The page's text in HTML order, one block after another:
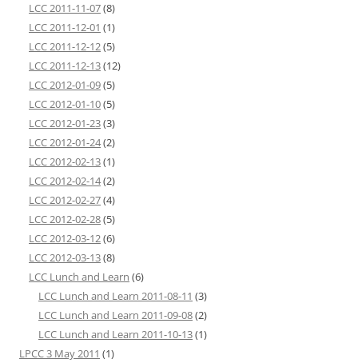
LCC 2011-11-07(8)
LCC 2011-12-01 (1)
LCC 2011-12-12(5)
LCC 2011-12-13(12)
LCC 2012-01-09(5)
LCC 2012-01-10(5)
LCC 2012-01-23(3)
LCC 2012-01-24(2)
LCC 2012-02-13(1)
LCC 2012-02-14(2)
LCC 2012-02-27(4)
LCC 2012-02-28(5)
LCC 2012-03-12(6)
LCC 2012-03-13(8)
LCC Lunch and Learn (6)
LCC Lunch and Learn 2011-08-11 (3)
LCC Lunch and Learn 2011-09-08(2)
LCC Lunch and Learn 2011-10-13(1)
LPCC 3 May 2011 (1)